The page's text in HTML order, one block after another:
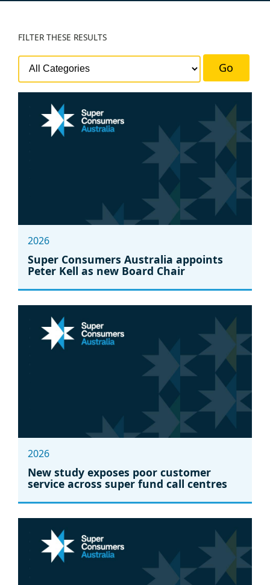
FILTER THESE RESULTS
Go
2026
Super Consumers Australia appoints
Peter Kell as new Board Chair
2026
New study exposes poor customer
service across super fund call centres